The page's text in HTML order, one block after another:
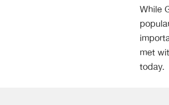
While
met
today.